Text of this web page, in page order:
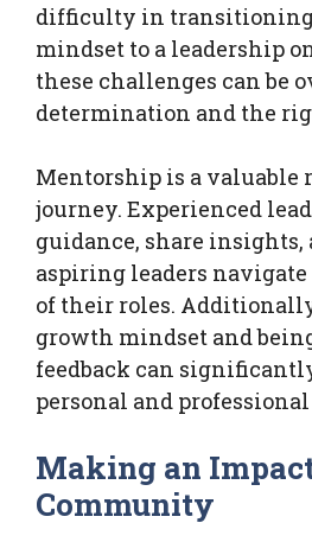
difficulty in
mindset to a leadership
these challenges can be
determination and the
Mentorship is a valuable
journey. Experienced
guidance, share insights,
aspiring leaders
of their roles.
growth mindset and
feedback can
personal and
Making an
Community